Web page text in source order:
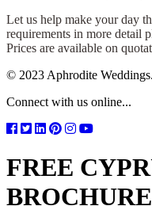
Let us help make your day
requirements in more detail
Prices are available on
© 2023 Aphrodite
Connect with us online...
FREE
BROCHURE